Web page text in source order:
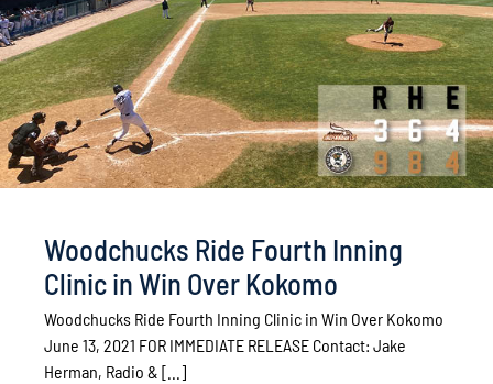
Woodchucks Ride Fourth Inning
Clinic in Win Over Kokomo
Woodchucks Ride Fourth Inning Clinic in Win Over Kokomo
June 13, 2021 FOR IMMEDIATE RELEASE Contact: Jake
Herman, Radio & [...]